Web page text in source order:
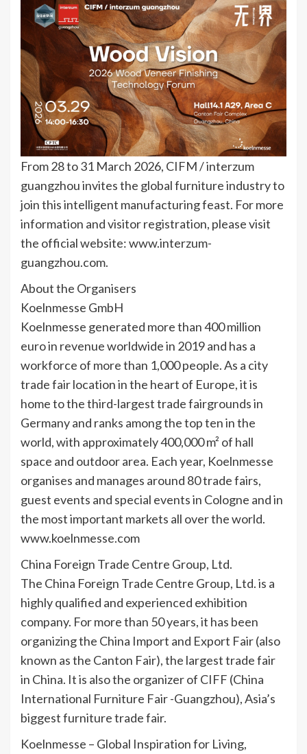
From 28 to 31 March 2026, CIFM / interzum
guangzhou invites the global furniture industry to
join this intelligent manufacturing feast. For more
information and visitor registration, please visit
the official website: www.interzum-
guangzhou.com.
About the Organisers
Koelnmesse GmbH
Koelnmesse generated more than 400 million
euro in revenue worldwide in 2019 and has a
workforce of more than 1,000 people. As a city
trade fair location in the heart of Europe, it is
home to the third-largest trade fairgrounds in
Germany and ranks among the top ten in the
world, with approximately 400,000 m² of hall
space and outdoor area. Each year, Koelnmesse
organises and manages around 80 trade fairs,
guest events and special events in Cologne and in
the most important markets all over the world.
www.koelnmesse.com
China Foreign Trade Centre Group, Ltd.
The China Foreign Trade Centre Group, Ltd. is a
highly qualified and experienced exhibition
company. For more than 50 years, it has been
organizing the China Import and Export Fair (also
known as the Canton Fair), the largest trade fair
in China. It is also the organizer of CIFF (China
International Furniture Fair -Guangzhou), Asia’s
biggest furniture trade fair.
Koelnmesse – Global Inspiration for Living,